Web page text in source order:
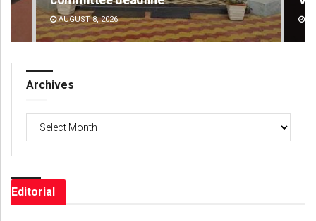
DECEMBER 12, 2019
Archives
Editorial